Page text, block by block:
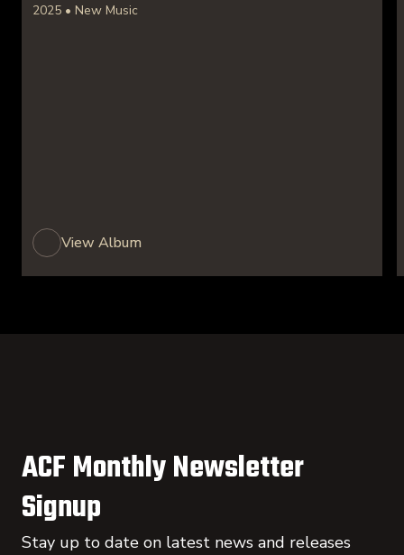
2025 • New Music
View Album
ACF Monthly Newsletter
Signup
Stay up to date on latest news and releases